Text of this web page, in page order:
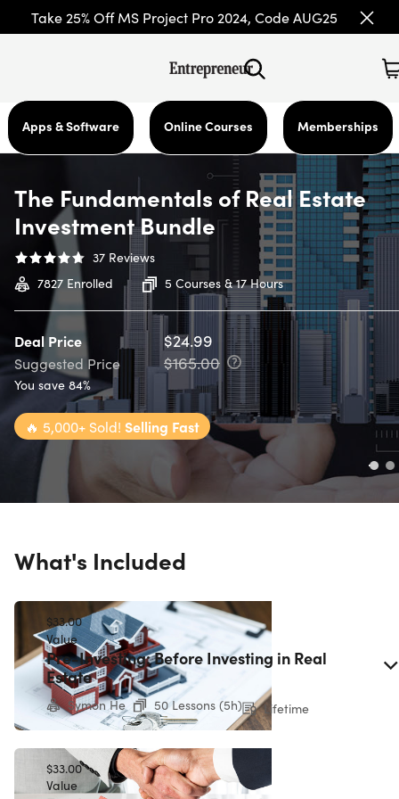
Take 25% Off MS Project Pro 2024, Code AUG25
Apps & Software Online Courses Memberships
The Fundamentals of Real Estate
Investment Bundle
37 Reviews
7827 Enrolled 5 Courses & 17 Hours
Deal Price $24.99
Suggested Price $165.00
You save 84%
🔥 5,000+ Sold! Selling Fast
What's Included
$33.00
Value
Pre-Investing: Before Investing in Real
Estate
Symon He 50 Lessons (5h) Lifetime
$33.00
Value